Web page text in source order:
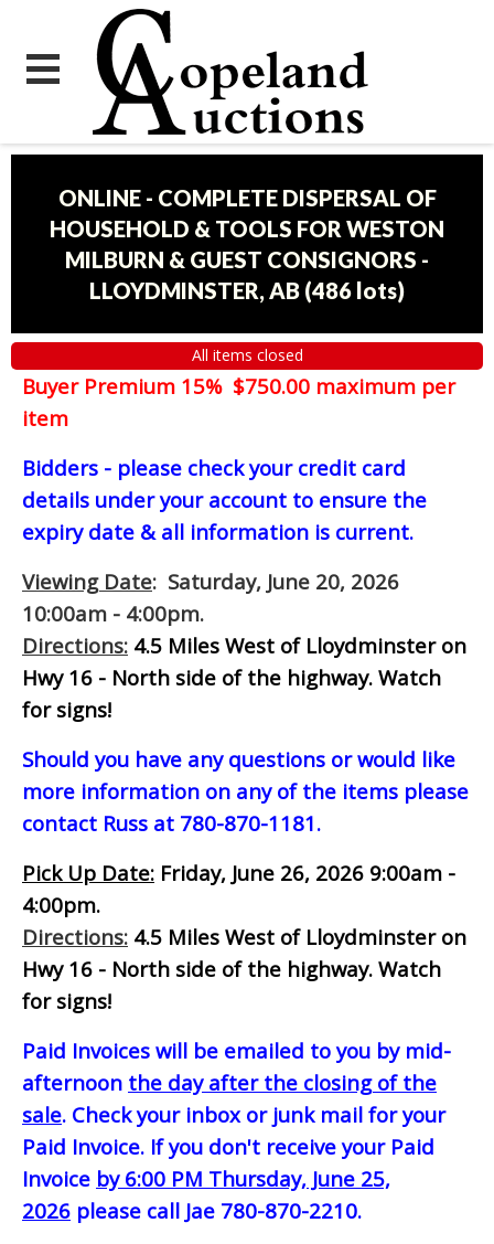
ONLINE - COMPLETE DISPERSAL OF
HOUSEHOLD & TOOLS FOR WESTON
MILBURN & GUEST CONSIGNORS -
LLOYDMINSTER, AB (486 lots)
All items closed
Buyer Premium 15% $750.00 maximum per
item
Bidders - please check your credit card
details under your account to ensure the
expiry date & all information is current.
Viewing Date: Saturday, June 20, 2026
10:00am - 4:00pm.
Directions: 4.5 Miles West of Lloydminster on
Hwy 16 - North side of the highway. Watch
for signs!
Should you have any questions or would like
more information on any of the items please
contact Russ at 780-870-1181.
Pick Up Date: Friday, June 26, 2026 9:00am -
4:00pm.
Directions: 4.5 Miles West of Lloydminster on
Hwy 16 - North side of the highway. Watch
for signs!
Paid Invoices will be emailed to you by mid-
afternoon the day after the closing of the
sale. Check your inbox or junk mail for your
Paid Invoice. If you don't receive your Paid
Invoice by 6:00 PM Thursday, June 25,
2026 please call Jae 780-870-2210.